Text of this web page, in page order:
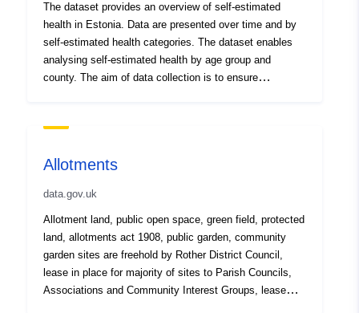
The dataset provides an overview of self-estimated
health in Estonia. Data are presented over time and by
self-estimated health categories. The dataset enables
analysing self-estimated health by age group and
county. The aim of data collection is to ensure
promotion and prevention planning. Data source:
determinants; data are compiled, analysed and
Development.
Allotments
data.gov.uk
Allotment land, public open space, green field, protected
land, allotments act 1908, public garden, community
garden sites are freehold by Rother District Council,
lease in place for majority of sites to Parish Councils,
Associations and Community Interest Groups, lease